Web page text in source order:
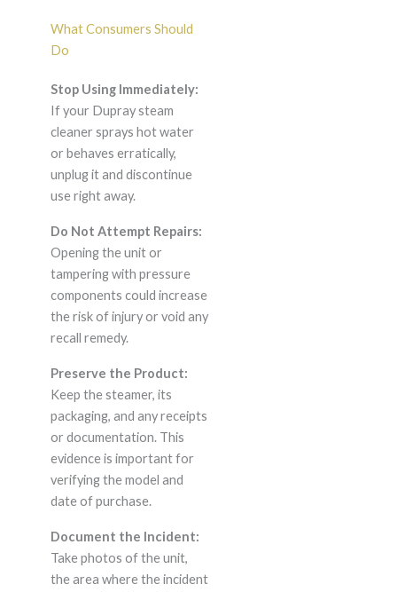
What Consumers Should
Do
Stop Using Immediately:
If your Dupray steam
cleaner sprays hot water
or behaves erratically,
unplug it and discontinue
use right away.
Do Not Attempt Repairs:
Opening the unit or
tampering with pressure
components could increase
the risk of injury or void any
recall remedy.
Preserve the Product:
Keep the steamer, its
packaging, and any receipts
or documentation. This
evidence is important for
verifying the model and
date of purchase.
Document the Incident:
Take photos of the unit,
the area where the incident